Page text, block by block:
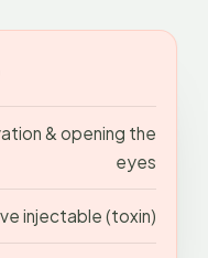
& opening the
eyes
injectable (toxin)